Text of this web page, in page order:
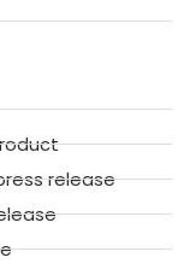
release